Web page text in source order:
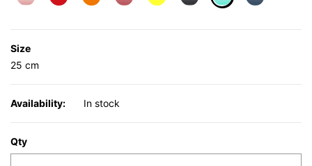
Size
25 cm
Availability: In stock
Qty